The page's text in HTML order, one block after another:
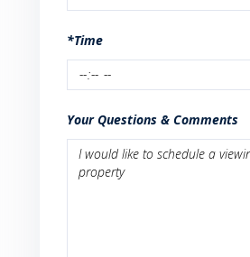
*Time
Your Questions & Comments